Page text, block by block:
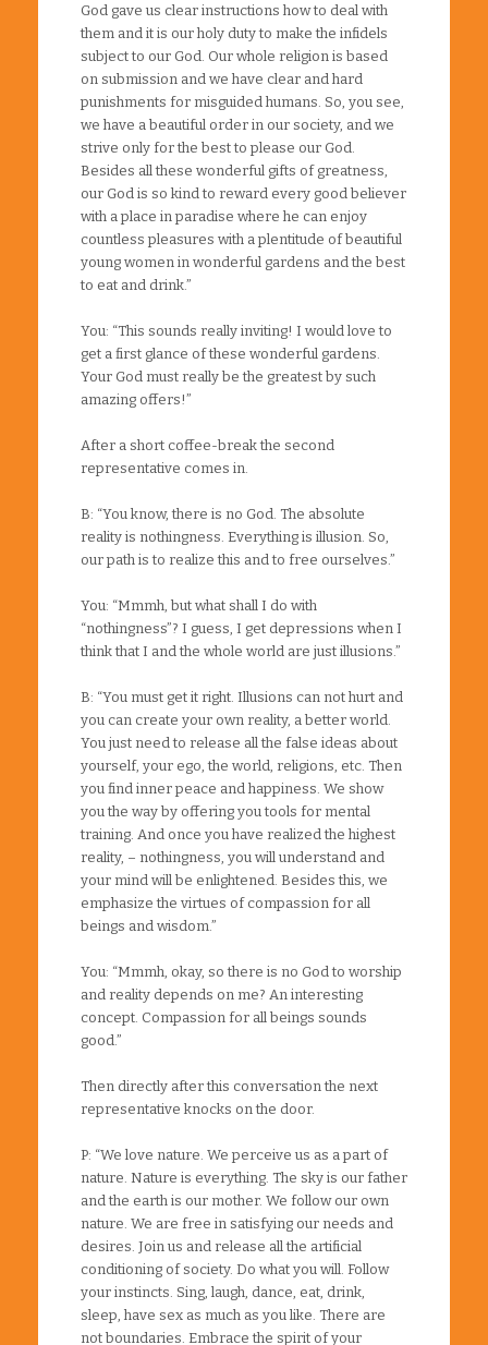
God gave us clear instructions how to deal with
them and it is our holy duty to make the infidels
subject to our God. Our whole religion is based
on submission and we have clear and hard
punishments for misguided humans. So, you see,
we have a beautiful order in our society, and we
strive only for the best to please our God.
Besides all these wonderful gifts of greatness,
our God is so kind to reward every good believer
with a place in paradise where he can enjoy
countless pleasures with a plentitude of beautiful
young women in wonderful gardens and the best
to eat and drink.”
You: “This sounds really inviting! I would love to
get a first glance of these wonderful gardens.
Your God must really be the greatest by such
amazing offers!”
After a short coffee-break the second
representative comes in.
B: “You know, there is no God. The absolute
reality is nothingness. Everything is illusion. So,
our path is to realize this and to free ourselves.”
You: “Mmmh, but what shall I do with
“nothingness”? I guess, I get depressions when I
think that I and the whole world are just illusions.”
B: “You must get it right. Illusions can not hurt and
you can create your own reality, a better world.
You just need to release all the false ideas about
yourself, your ego, the world, religions, etc. Then
you find inner peace and happiness. We show
you the way by offering you tools for mental
training. And once you have realized the highest
reality, – nothingness, you will understand and
your mind will be enlightened. Besides this, we
emphasize the virtues of compassion for all
beings and wisdom.”
You: “Mmmh, okay, so there is no God to worship
and reality depends on me? An interesting
concept. Compassion for all beings sounds
good.”
Then directly after this conversation the next
representative knocks on the door.
P: “We love nature. We perceive us as a part of
nature. Nature is everything. The sky is our father
and the earth is our mother. We follow our own
nature. We are free in satisfying our needs and
desires. Join us and release all the artificial
conditioning of society. Do what you will. Follow
your instincts. Sing, laugh, dance, eat, drink,
sleep, have sex as much as you like. There are
not boundaries. Embrace the spirit of your